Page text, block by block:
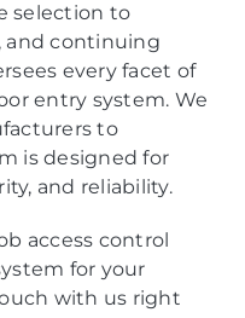
selection to
and continuing
every facet of
entry system. We
to
is designed for
and reliability.
access control
for your
with us right